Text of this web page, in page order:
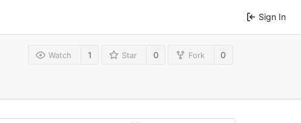
Sign In
Watch 1 Star 0 Fork 0